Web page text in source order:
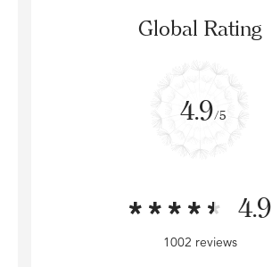
Global Rating
4.9/5
4.9
1002 reviews